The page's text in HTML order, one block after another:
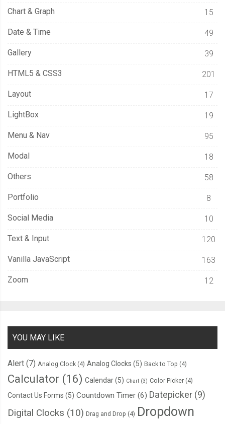
Chart & Graph 15
Date & Time 49
Gallery 39
HTML5 & CSS3 201
Layout 17
LightBox 19
Menu & Nav 95
Modal 18
Others 58
Portfolio 8
Social Media 10
Text & Input 120
Vanilla JavaScript 163
Zoom 12
YOU MAY LIKE
Alert (7) Analog Clock (4) Analog Clocks (5) Back to Top (4)
Calculator (16) Calendar(5) Chart (3) Color Picker (4)
Contact Us Forms (5) Countdown Timer (6) Datepicker (9)
Digital Clocks (10) Drag and Drop (4) Dropdown